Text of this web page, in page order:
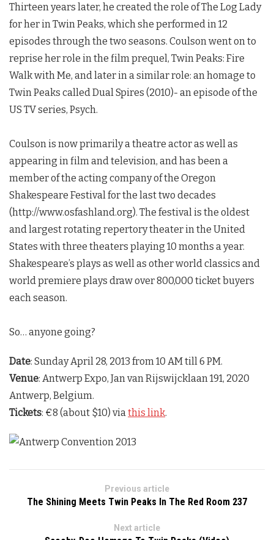
Thirteen years later, he created the role of The Log Lady
for her inTwin Peaks, which she performed in 12
episodes through the two seasons. Coulson went on to
reprise her role in the film prequel, Twin Peaks: Fire
Walk with Me, and later in a similar role: an homage to
Twin Peaks called Dual Spires (2010)- an episode of the
US TV series, Psych.
Coulson is now primarily a theatre actor as well as
appearing in film and television, and has been a
member of the acting company of the Oregon
Shakespeare Festival for the last two decades
(http://www.osfashland.org). The festival is the oldest
and largest rotating repertory theater in the United
States with three theaters playing 10 months a year.
Shakespeare’s plays as well as other world classics and
world premiere plays draw over 800,000 ticket buyers
each season.
So… anyone going?
Date: Sunday April 28, 2013 from 10 AM till 6 PM.
Venue: Antwerp Expo, Jan van Rijswijcklaan 191, 2020
Antwerp, Belgium.
Tickets: €8 (about $10) viathis link.
Previous article
The Shining Meets Twin Peaks In The Red Room 237
Next article